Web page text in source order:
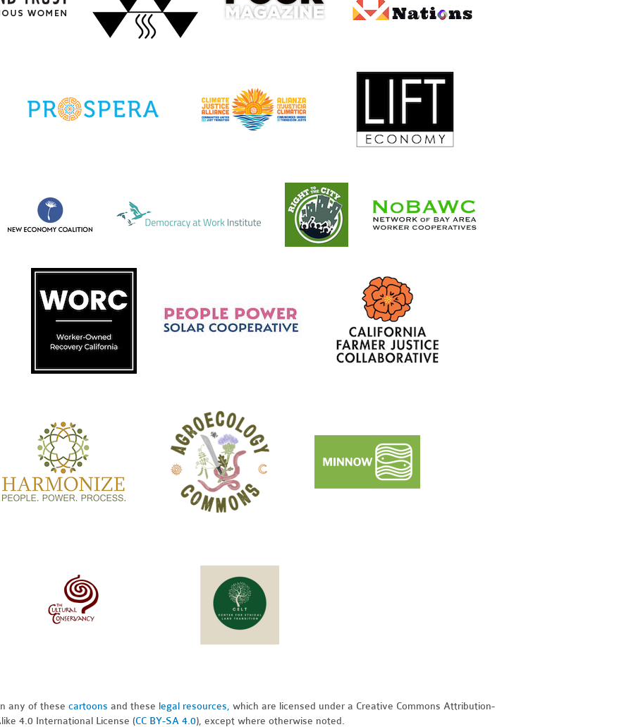
any of these cartoons and these legal resources, which are licensed under a Creative Commons Attribution-
4.0 International License (CC BY-SA 4.0), except where otherwise noted.